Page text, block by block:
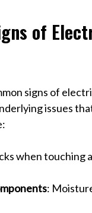
of
signs of
issues
when touching
: